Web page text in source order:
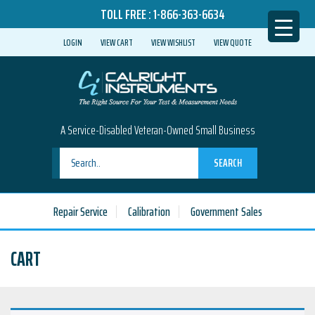
TOLL FREE :1-866-363-6634
LOGIN VIEW CART VIEW WISHLIST VIEW QUOTE
A Service-Disabled Veteran-Owned Small Business
SEARCH
Repair Service Calibration Government Sales
CART